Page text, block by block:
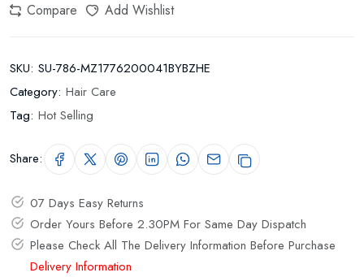
Compare Add Wishlist
SKU: SU-786-MZ1776200041BYBZHE
Category: Hair Care
Tag: Hot Selling
Share:
07 Days Easy Returns
Order Yours Before 2.30PM For Same Day Dispatch
Please Check All The Delivery Information Before Purchase
Delivery Information